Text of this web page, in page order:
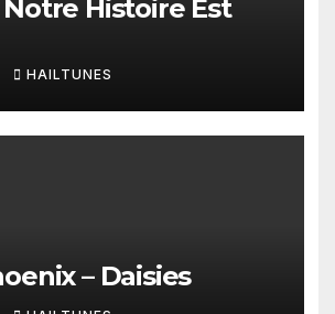
Notre Histoire Est
HAILTUNES
– Daisies